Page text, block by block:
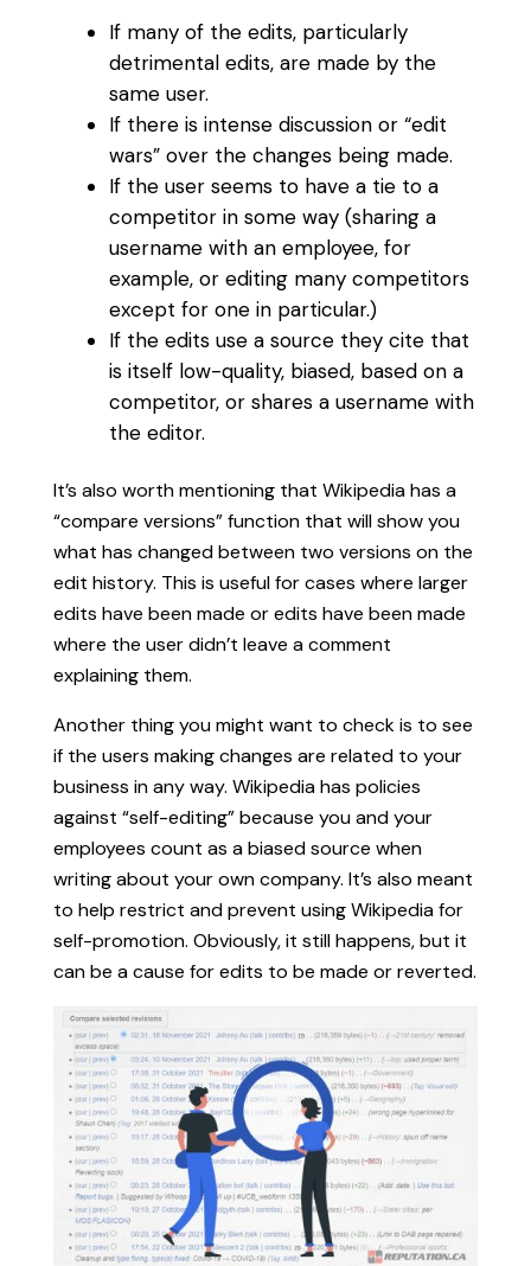
If many of the edits, particularly
detrimental edits, are made by the
same user.
If there is intense discussion or “edit
wars” over the changes being made.
If the user seems to have a tie to a
competitor in some way (sharing a
username with an employee, for
example, or editing many competitors
except for one in particular.)
If the edits use a source they cite that
is itself low-quality, biased, based on a
competitor, or shares a username with
the editor.
It’s also worth mentioning that Wikipedia has a
“compare versions” function that will show you
what has changed between two versions on the
edit history. This is useful for cases where larger
edits have been made or edits have been made
where the user didn’t leave a comment
explaining them.
Another thing you might want to check is to see
if the users making changes are related to your
business in any way. Wikipedia has policies
against “self-editing” because you and your
employees count as a biased source when
writing about your own company. It’s also meant
to help restrict and prevent using Wikipedia for
self-promotion. Obviously, it still happens, but it
can be a cause for edits to be made or reverted.